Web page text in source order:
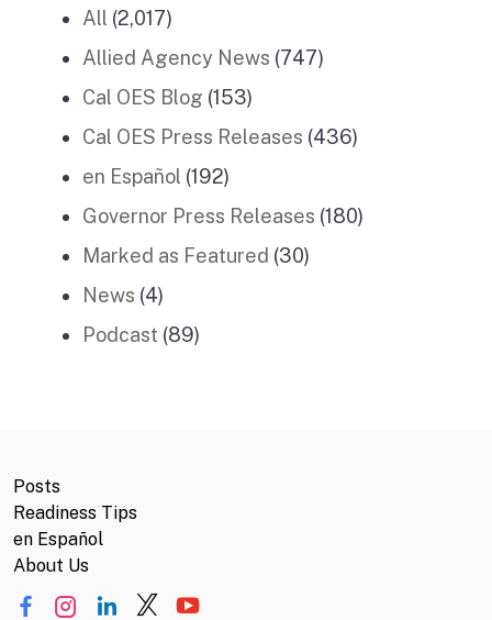
All (2,017)
Allied Agency News (747)
Cal OES Blog (153)
Cal OES Press Releases (436)
en Español (192)
Governor Press Releases (180)
Marked as Featured (30)
News (4)
Podcast (89)
Posts
Readiness Tips
en Español
About Us